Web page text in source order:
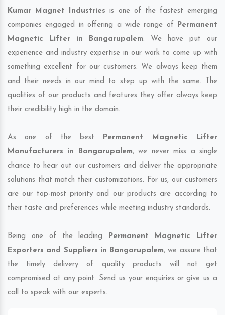
Kumar Magnet Industries is one of the fastest emerging
companies engaged in offering a wide range of Permanent
Magnetic Lifter in Bangarupalem. We have put our
experience and industry expertise in our work to come up with
something excellent for our customers. We always keep them
and their needs in our mind to step up with the same. The
qualities of our products and features they offer always keep
their credibility high in the domain.
As one of the best Permanent Magnetic Lifter
Manufacturers in Bangarupalem, we never miss a single
chance to hear out our customers and deliver the appropriate
solutions that match their customizations. For us, our customers
are our top-most priority and our products are according to
their taste and preferences while meeting industry standards.
Being one of the leading Permanent Magnetic Lifter
Exporters and Suppliers in Bangarupalem, we assure that
the timely delivery of quality products will not get
compromised at any point. Send us your enquiries or give us a
call to speak with our experts.